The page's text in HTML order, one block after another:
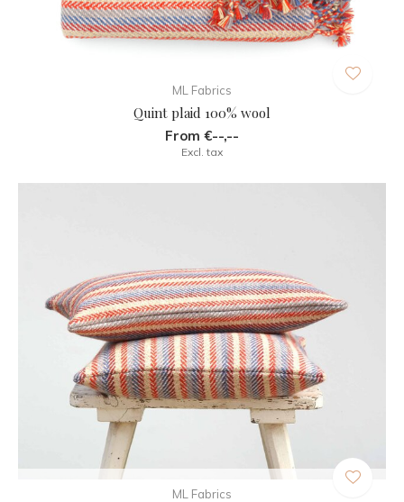
ML Fabrics
Quint plaid 100% wool
From €--,--
Excl. tax
ML Fabrics